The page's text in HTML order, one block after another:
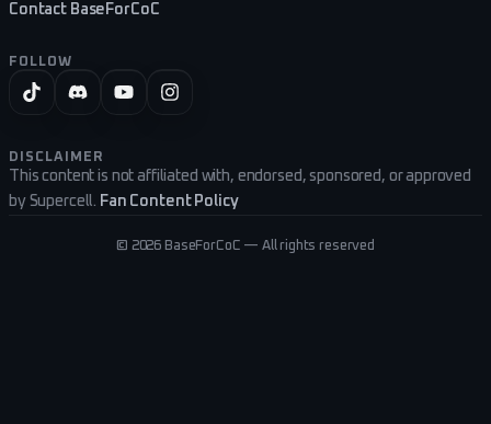
Contact BaseForCoC
FOLLOW
DISCLAIMER
This content is not affiliated with, endorsed, sponsored, or approved
by Supercell. Fan Content Policy
© 2026 BaseForCoC — All rights reserved